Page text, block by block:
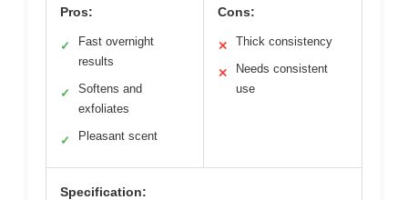
Pros:
✓
Fast overnight
results
✓
Softens and
exfoliates
✓ Pleasant scent
Cons:
✕ Thick consistency
✕
Needs consistent
use
Specification: